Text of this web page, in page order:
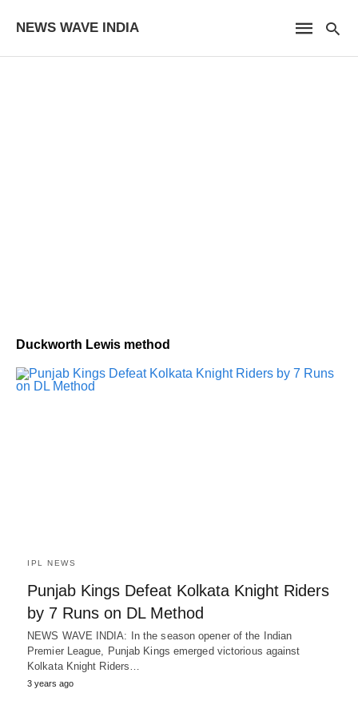
NEWS WAVE INDIA
Duckworth Lewis method
IPL NEWS
Punjab Kings Defeat Kolkata Knight Riders
by 7 Runs on DL Method
NEWS WAVE INDIA: In the season opener of the Indian
Premier League, Punjab Kings emerged victorious against
Kolkata Knight Riders…
3 years ago